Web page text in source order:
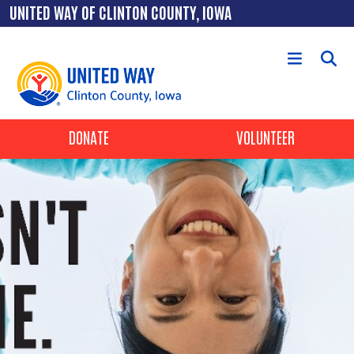
Skip to main content
UNITED WAY OF CLINTON COUNTY, IOWA
Header Buttons
DONATE VOLUNTEER